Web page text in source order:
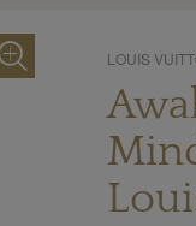
LOUIS